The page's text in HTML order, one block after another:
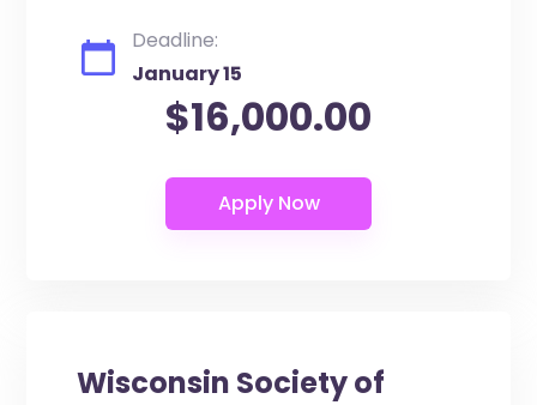
Deadline:
January 15
$16,000.00
Wisconsin Society of